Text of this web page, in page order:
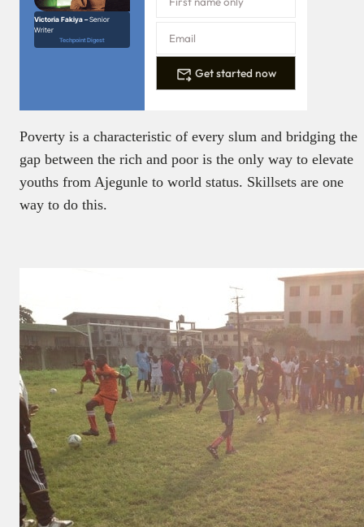
Victoria Fakiya –Senior
Writer
Techpoint Digest
Get started now
Poverty is a characteristic of every slum and bridging the
gap between the rich and poor is the only way to elevate
youths from Ajegunle to world status. Skillsets are one
way to do this.